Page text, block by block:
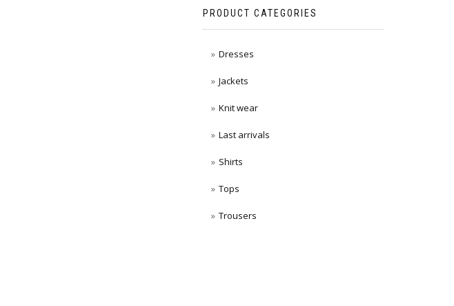
PRODUCT CATEGORIES
Dresses
Jackets
Knit wear
Last arrivals
Shirts
Tops
Trousers